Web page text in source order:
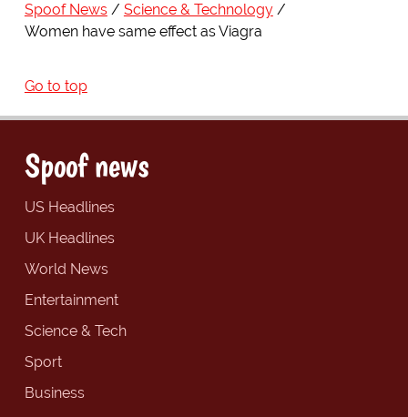
Spoof News
Science & Technology
Women have same effect as Viagra
Go to top
Spoof news
US Headlines
UK Headlines
World News
Entertainment
Science & Tech
Sport
Business